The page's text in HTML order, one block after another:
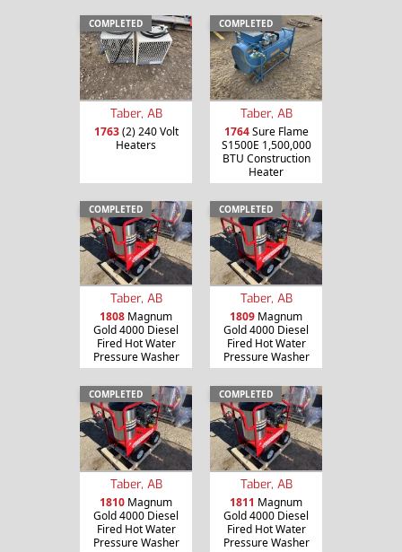
COMPLETED
Taber, AB
1763(2) 240 Volt
Heaters
COMPLETED
Taber, AB
1764Sure Flame
S1500E 1,500,000
BTU Construction
Heater
COMPLETED
Taber, AB
1808 Magnum
Gold 4000 Diesel
Fired Hot Water
Pressure Washer
COMPLETED
Taber, AB
1809 Magnum
Gold 4000 Diesel
Fired Hot Water
Pressure Washer
COMPLETED
Taber, AB
1810 Magnum
Gold 4000 Diesel
Fired Hot Water
Pressure Washer
COMPLETED
Taber, AB
1811 Magnum
Gold 4000 Diesel
Fired Hot Water
Pressure Washer